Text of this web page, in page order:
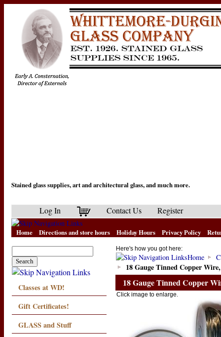
Stained glass supplies, art and architectural glass, and much more.
Log In Contact Us Register
Home Directions and store hours Holiday Hours Privacy Policy
Classes at WD!
Gift Certificates!
GLASS and Stuff
Here's how you got here:
Home
18 Gauge Tinned Copper
18 Gauge Tinned Copper
Click image to enlarge.